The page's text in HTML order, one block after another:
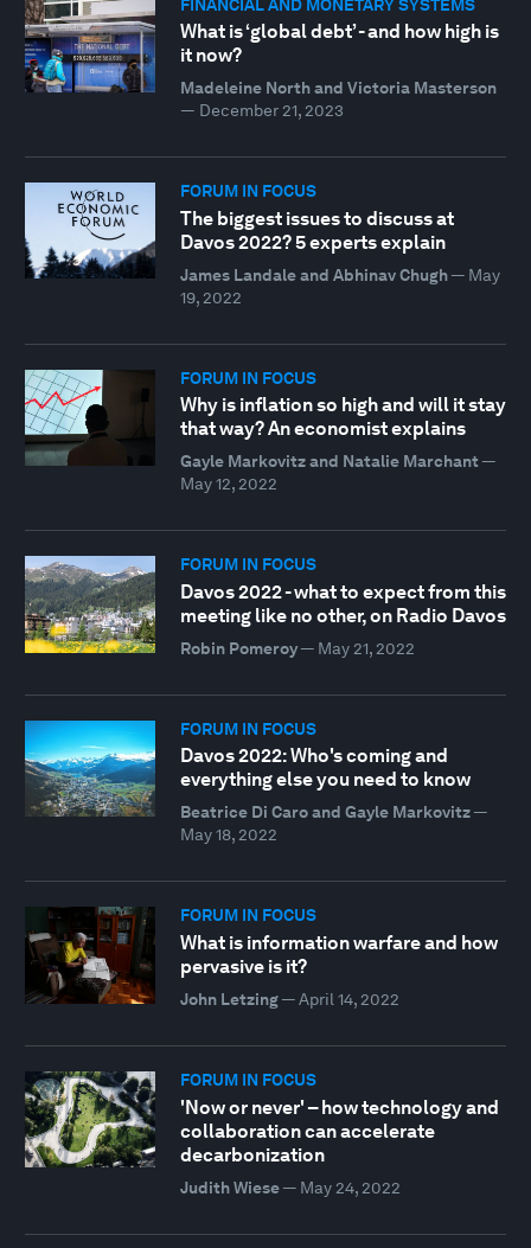
FINANCIAL AND MONETARY SYSTEMS
What is ‘global debt’ - and how high is
it now?
Madeleine North and Victoria Masterson
— December 21, 2023
FORUM IN FOCUS
The biggest issues to discuss at
Davos 2022? 5 experts explain
James Landale and Abhinav Chugh— May
19, 2022
FORUM IN FOCUS
Why is inflation so high and will it stay
that way? An economist explains
Gayle Markovitz and Natalie Marchant —
May 12, 2022
FORUM IN FOCUS
Davos 2022 - what to expect from this
meeting like no other, on Radio Davos
Robin Pomeroy— May 21, 2022
FORUM IN FOCUS
Davos 2022: Who's coming and
everything else you need to know
Beatrice Di Caro and Gayle Markovitz—
May 18, 2022
FORUM IN FOCUS
What is information warfare and how
pervasive is it?
John Letzing— April 14, 2022
FORUM IN FOCUS
'Now or never' – how technology and
collaboration can accelerate
decarbonization
Judith Wiese— May 24, 2022